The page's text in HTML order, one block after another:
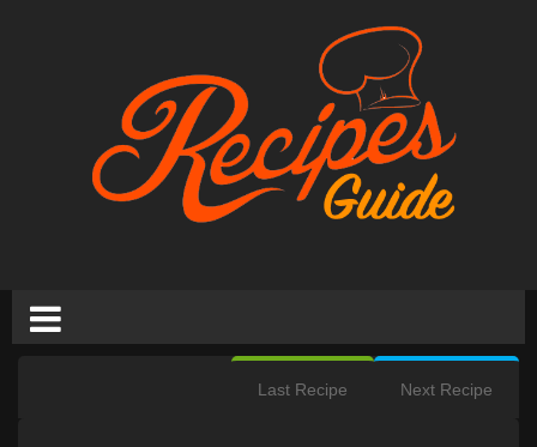
Next Recipe
Last Recipe